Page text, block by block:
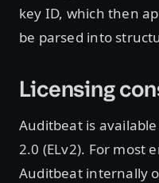
key ID, which then
be parsed into
Licensing
Auditbeat is
2.0 (ELv2). For most
Auditbeat internally